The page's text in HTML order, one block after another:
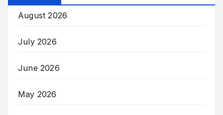
August 2026
July 2026
June 2026
May 2026